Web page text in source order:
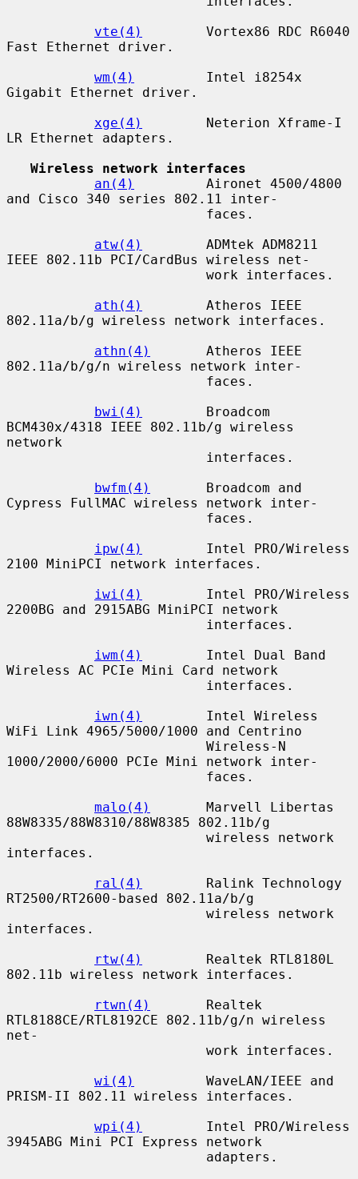
vte(4)
        Vortex86 RDC R6040
Fast Ethernet driver.
wm(4)
         Intel i8254x
Gigabit Ethernet driver.
xge(4)
        Neterion Xframe-I
LR Ethernet adapters.
Wireless network interfaces
an(4)
         Aironet 4500/4800
and Cisco 340 series 802.11 inter-
atw(4)
        ADMtek ADM8211
IEEE 802.11b PCI/CardBus wireless net-
ath(4)
        Atheros IEEE
802.11a/b/g wireless network interfaces.
athn(4)
       Atheros IEEE
802.11a/b/g/n wireless network inter-
bwi(4)
        Broadcom
BCM430x/4318 IEEE 802.11b/g wireless
network
bwfm(4)
       Broadcom and
Cypress FullMAC wireless network inter-
ipw(4)
        Intel PRO/Wireless
2100 MiniPCI network interfaces.
iwi(4)
        Intel PRO/Wireless
2200BG and 2915ABG MiniPCI network
iwm(4)
        Intel Dual Band
Wireless AC PCIe Mini Card network
iwn(4)
        Intel Wireless
WiFi Link 4965/5000/1000 and Centrino
1000/2000/6000 PCIe Mini network inter-
malo(4)
       Marvell Libertas
88W8335/88W8310/88W8385 802.11b/g
interfaces.
ral(4)
        Ralink Technology
RT2500/RT2600-based 802.11a/b/g
interfaces.
rtw(4)
        Realtek RTL8180L
802.11b wireless network interfaces.
rtwn(4)
       Realtek
RTL8188CE/RTL8192CE 802.11b/g/n wireless
net-
wi(4)
         WaveLAN/IEEE and
PRISM-II 802.11 wireless interfaces.
wpi(4)
        Intel PRO/Wireless
3945ABG Mini PCI Express network